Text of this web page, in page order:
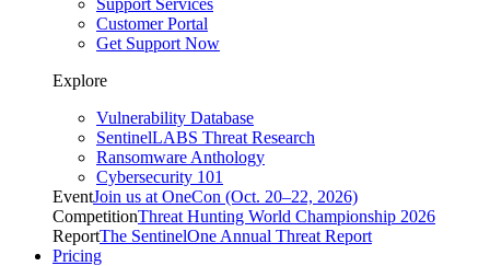
Customer Portal
Get Support Now
Explore
Vulnerability Database
SentinelLABS Threat Research
Ransomware Anthology
Cybersecurity 101
EventJoin us at OneCon (Oct. 20–22, 2026)
CompetitionThreat Hunting World Championship 2026
ReportThe SentinelOne Annual Threat Report
Pricing